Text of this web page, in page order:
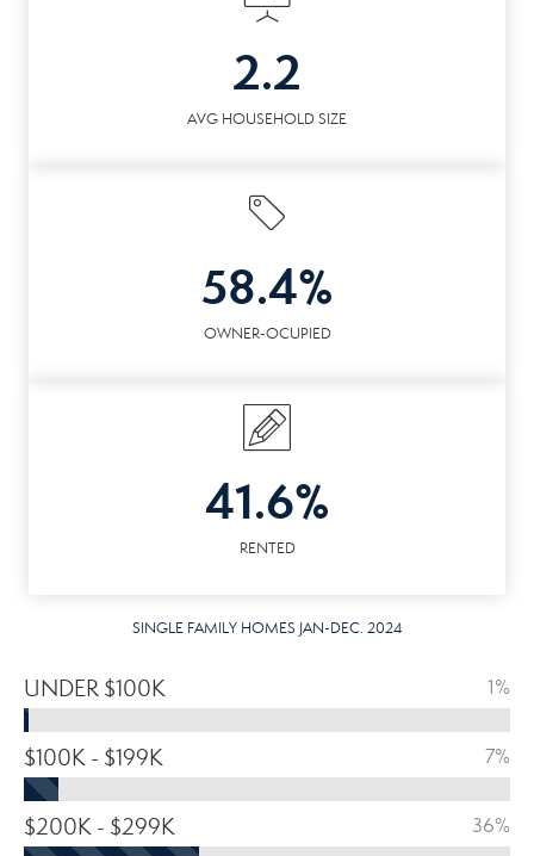
2.2
AVG HOUSEHOLD SIZE
58.4%
OWNER-OCUPIED
41.6%
RENTED
SINGLE FAMILY HOMES JAN-DEC. 2024
UNDER $100K 1%
$100K - $199K 7%
$200K - $299K 36%